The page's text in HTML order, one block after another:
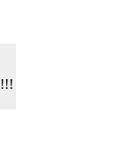
!!!